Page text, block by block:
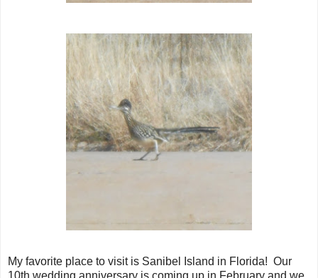
My favorite place to visit is Sanibel Island in Florida! Our
10th wedding anniversary is coming up in February and we